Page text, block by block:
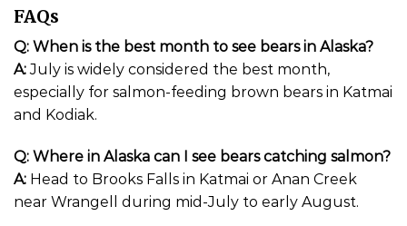
FAQs
Q: When is the best month to see bears in Alaska?
A:July is widely considered the best month,
especially for salmon-feeding brown bears in Katmai
and Kodiak.
Q: Where in Alaska can I see bears catching salmon?
A: Head to Brooks Falls in Katmai or Anan Creek
near Wrangell during mid-July to early August.